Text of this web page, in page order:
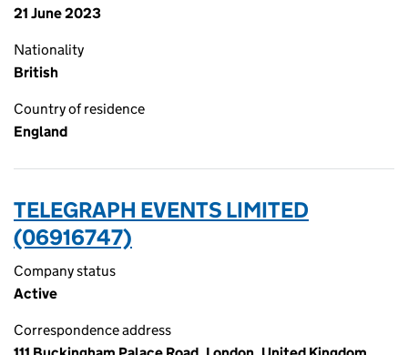
21 June 2023
Nationality
British
Country of residence
England
TELEGRAPH EVENTS LIMITED
(06916747)
Company status
Active
Correspondence address